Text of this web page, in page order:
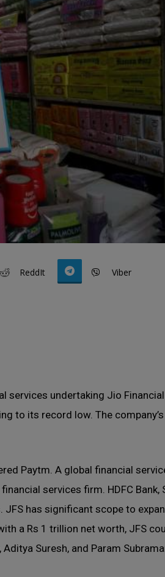
ReddIt Viber
services undertaking Jio
to its record low. The
Paytm. A global financial
services firm. HDFC Bank,
JFS has significant scope to
a Rs 1 trillion net worth, JFS
Suresh, and Param